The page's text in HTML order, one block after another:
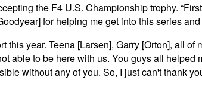
the F4 U.S. Championship trophy.
for helping me get into this series
this year. Teena [Larsen], Garry [Orton], all
to be here with us. You guys all helped
without any of you. So, I just can't thank